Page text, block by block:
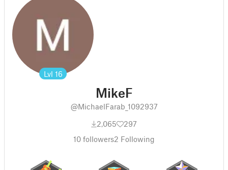
Lvl 16
MikeF
@MichaelFarab_1092937
2,065
297
10 followers2 Following